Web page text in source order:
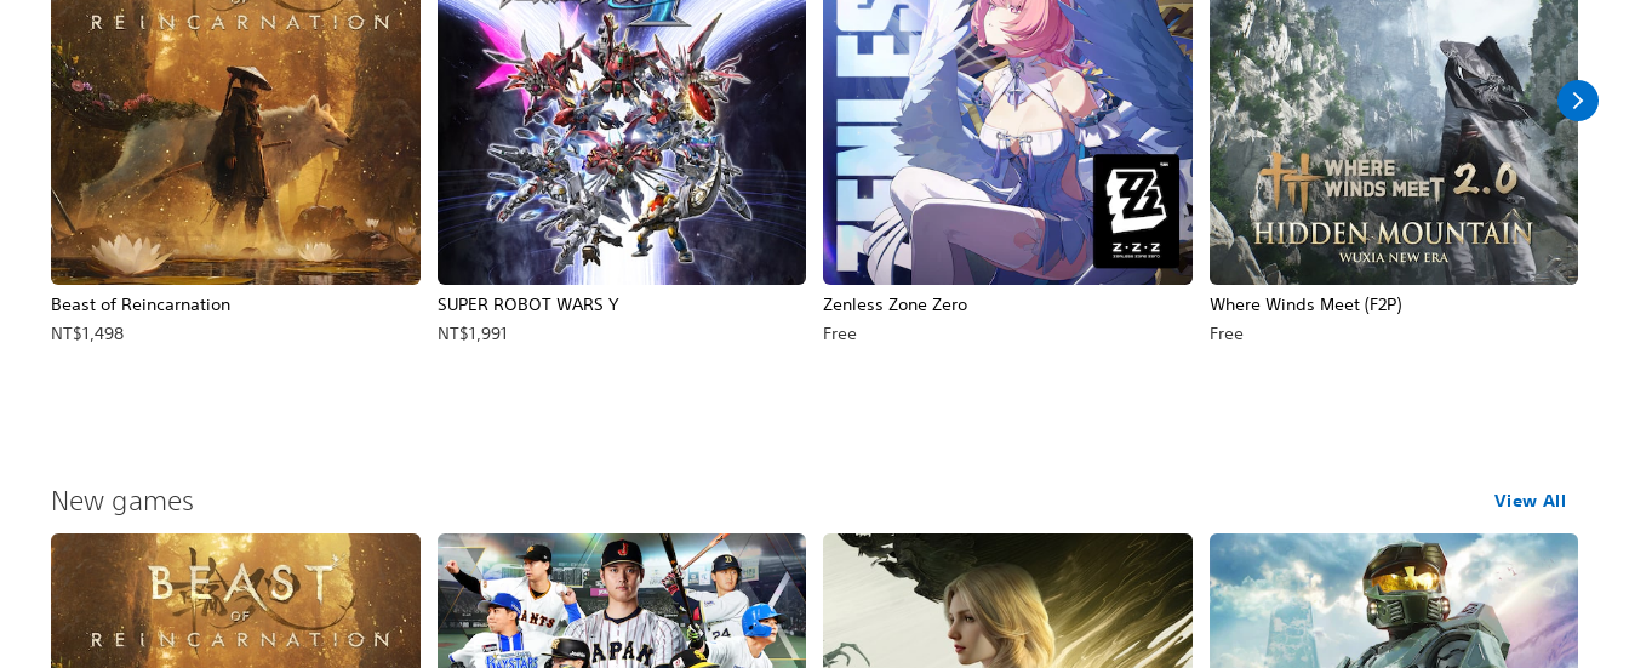
Beast of Reincarnation
NT$1,498
SUPER ROBOT WARS Y
NT$1,991
Zenless Zone Zero
Free
Where Winds Meet (F2P)
Free
New games View All